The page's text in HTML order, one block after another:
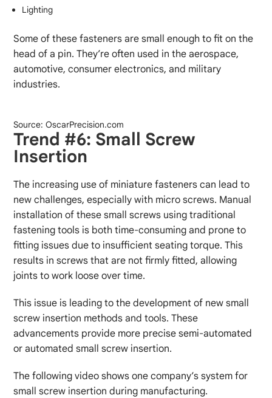
Lighting
Some of these fasteners are small enough to fit on the
head of a pin. They’re often used in the aerospace,
automotive, consumer electronics, and military
industries.
Source: OscarPrecision.com
Trend #6: Small Screw
Insertion
The increasing use of miniature fasteners can lead to
new challenges, especially with micro screws. Manual
installation of these small screws using traditional
fastening tools is both time-consuming and prone to
fitting issues due to insufficient seating torque. This
results in screws that are not firmly fitted, allowing
joints to work loose over time.
This issue is leading to the development of new small
screw insertion methods and tools. These
advancements provide more precise semi-automated
or automated small screw insertion.
The following video shows one company’s system for
small screw insertion during manufacturing.